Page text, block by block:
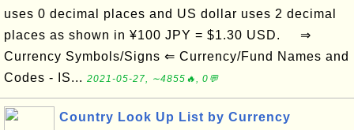
uses 0 decimal places and US dollar uses 2 decimal
places as shown in ¥100 JPY = $1.30 USD. ⇒
Currency Symbols/Signs ⇐ Currency/Fund Names and
Codes - IS... 2021-05-27, ∼4855🔥, 0💬
Country Look Up List by Currency